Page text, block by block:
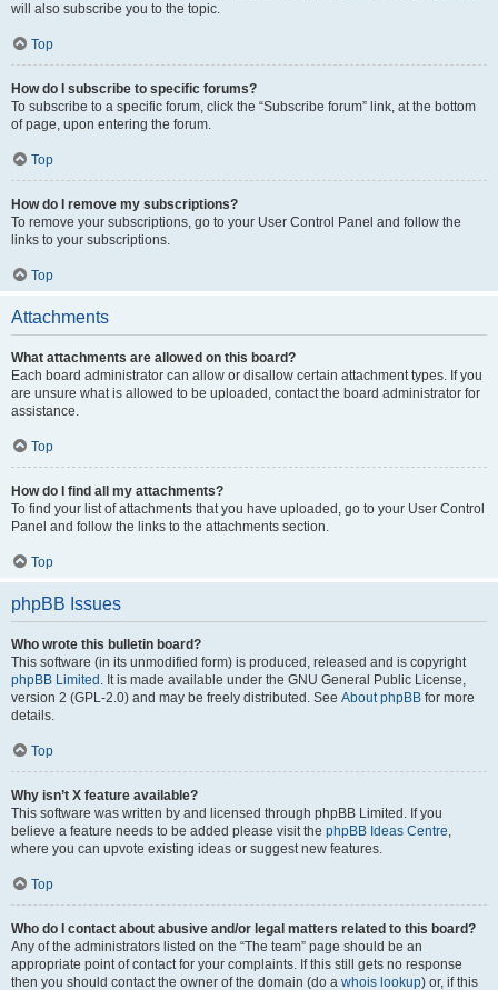
will also subscribe you to the topic.
Top
How do I subscribe to specific forums?
To subscribe to a specific forum, click the “Subscribe forum” link, at the bottom
of page, upon entering the forum.
Top
How do I remove my subscriptions?
To remove your subscriptions, go to your User Control Panel and follow the
links to your subscriptions.
Top
Attachments
What attachments are allowed on this board?
Each board administrator can allow or disallow certain attachment types. If you
are unsure what is allowed to be uploaded, contact the board administrator for
assistance.
Top
How do I find all my attachments?
To find your list of attachments that you have uploaded, go to your User Control
Panel and follow the links to the attachments section.
Top
phpBB Issues
Who wrote this bulletin board?
This software (in its unmodified form) is produced, released and is copyright
phpBB Limited . It is made available under the GNU General Public License,
version 2 (GPL-2.0) and may be freely distributed. See About phpBB for more
details.
Top
Why isn’t X feature available?
This software was written by and licensed through phpBB Limited. If you
believe a feature needs to be added please visit the phpBB Ideas Centre,
where you can upvote existing ideas or suggest new features.
Top
Who do I contact about abusive and/or legal matters related to this board?
Any of the administrators listed on the “The team” page should be an
appropriate point of contact for your complaints. If this still gets no response
then you should contact the owner of the domain (do a whois lookup) or, if this